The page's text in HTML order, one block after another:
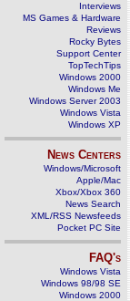
Interviews
MS Games & Hardware
Reviews
Rocky Bytes
Support Center
TopTechTips
Windows 2000
Windows Me
Windows Server 2003
Windows Vista
Windows XP
News Centers
Windows/Microsoft
Apple/Mac
Xbox/Xbox 360
News Search
XML/RSS Newsfeeds
Pocket PC Site
FAQ's
Windows Vista
Windows 98/98 SE
Windows 2000